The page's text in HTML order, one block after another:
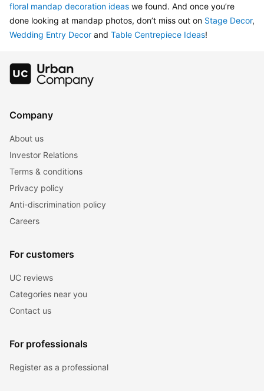
floral mandap decoration ideas we found. And once you’re
done looking at mandap photos, don’t miss out on Stage Decor
Wedding Entry Decor and Table Centrepiece Ideas!
Company
About us
Investor Relations
Terms & conditions
Privacy policy
Anti-discrimination policy
Careers
For customers
UC reviews
Categories near you
Contact us
For professionals
Register as a professional